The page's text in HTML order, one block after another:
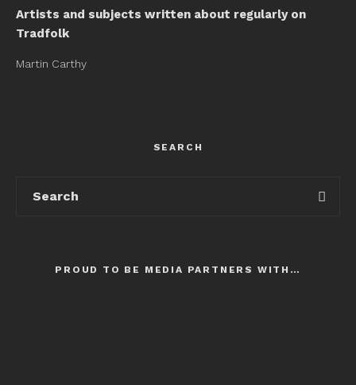
Artists and subjects written about regularly on
Tradfolk
Martin Carthy
SEARCH
PROUD TO BE MEDIA PARTNERS WITH…